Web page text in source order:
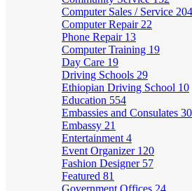
Computer Sales / Service 204
Computer Repair 22
Phone Repair 13
Computer Training 19
Day Care 19
Driving Schools 29
Ethiopian Driving School 10
Education 554
Embassies and Consulates 30
Embassy 21
Entertainment 4
Event Organizer 120
Fashion Designer 57
Featured 81
Government Offices 24